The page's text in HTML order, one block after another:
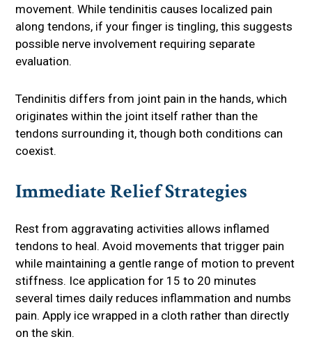
movement. While tendinitis causes localized pain
along tendons, if your finger is tingling, this suggests
possible nerve involvement requiring separate
evaluation.
Tendinitis differs from joint pain in the hands, which
originates within the joint itself rather than the
tendons surrounding it, though both conditions can
coexist.
Immediate Relief Strategies
Rest from aggravating activities allows inflamed
tendons to heal. Avoid movements that trigger pain
while maintaining a gentle range of motion to prevent
stiffness. Ice application for 15 to 20 minutes
several times daily reduces inflammation and numbs
pain. Apply ice wrapped in a cloth rather than directly
on the skin.